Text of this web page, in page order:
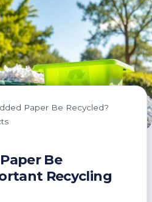
Paper Be Recycled?
Be
Recycling